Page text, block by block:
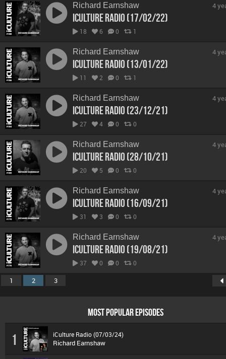
Richard Earnshaw
iCulture Radio (17/02/22)
18 6 0 1
4
Richard Earnshaw
iCulture Radio (13/01/22)
11 2 0 1
4
Richard Earnshaw
iCulture Radio (23/12/21)
27 4 0 0
4
Richard Earnshaw
iCulture Radio (28/10/21)
20 5 0 0
4
Richard Earnshaw
iCulture Radio (16/09/21)
31 3 0 0
4
Richard Earnshaw
iCulture Radio (19/08/21)
37 0 0 0
4
1 2 3
MOST POPULAR EPISODES
1 iCulture Radio (07/03/24)
Richard Earnshaw